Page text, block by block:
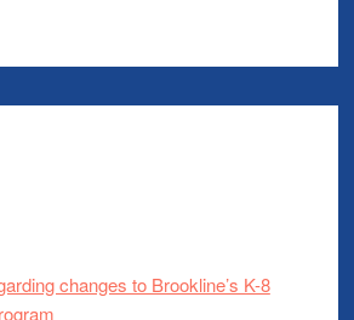
changes to Brookline’s K-8